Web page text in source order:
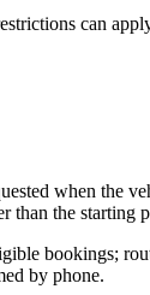
can
when the
than the starting
bookings;
by phone.